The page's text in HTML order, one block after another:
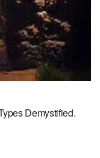
Demystified.